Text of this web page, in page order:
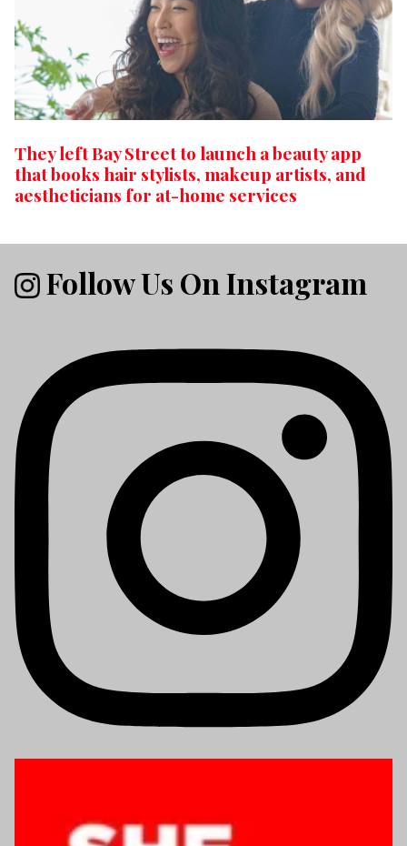
They left Bay Street to launch a beauty app
that books hair stylists, makeup artists, and
aestheticians for at-home services
Follow Us On Instagram